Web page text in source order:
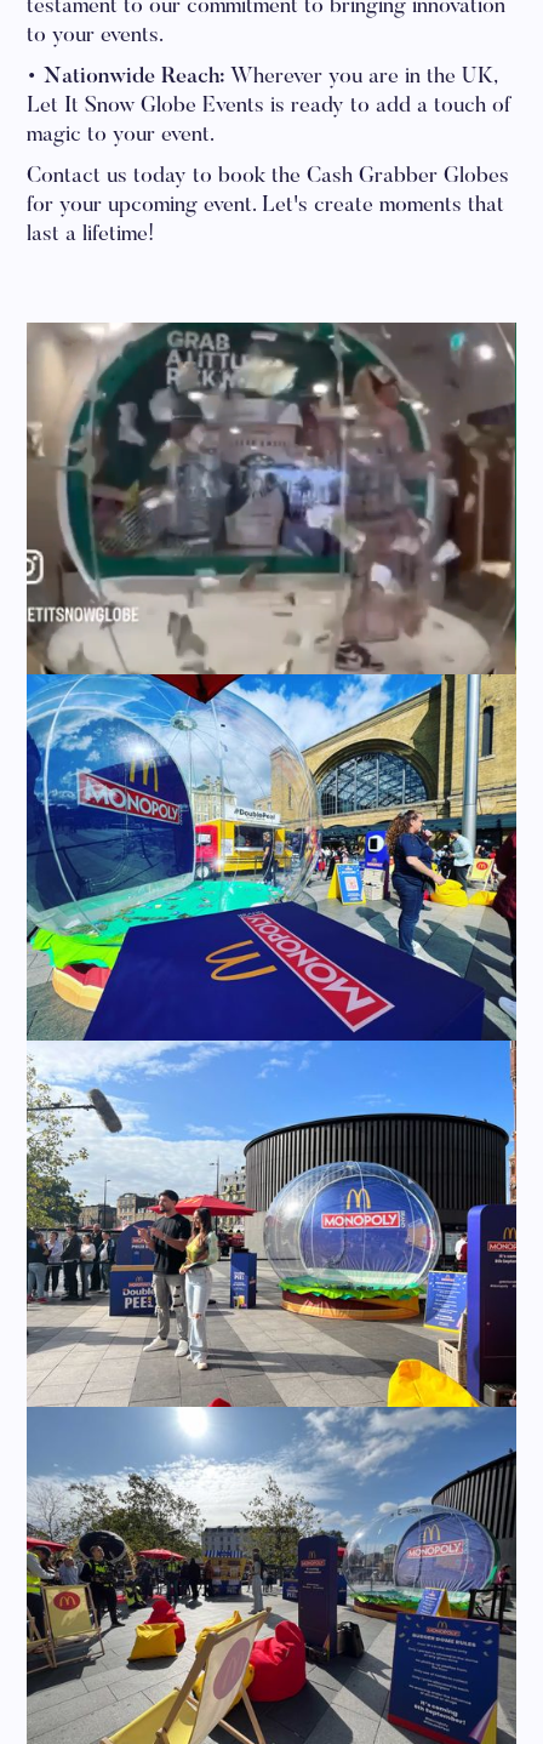
testament to our commitment to bringing innovation
to your events.
• Nationwide Reach: Wherever you are in the UK,
Let It Snow Globe Events is ready to add a touch of
magic to your event.
Contact us today to book the Cash Grabber Globes
for your upcoming event. Let's create moments that
last a lifetime!